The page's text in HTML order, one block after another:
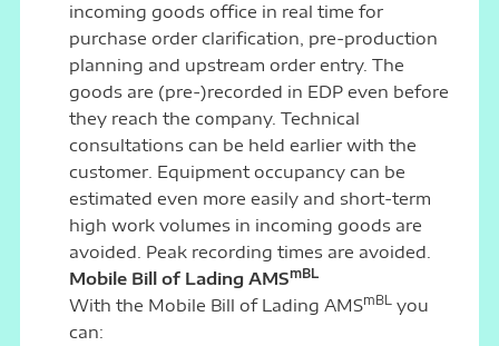
incoming goods office in real time for
purchase order clarification, pre-production
planning and upstream order entry. The
goods are (pre-)recorded in EDP even before
they reach the company. Technical
consultations can be held earlier with the
customer. Equipment occupancy can be
estimated even more easily and short-term
high work volumes in incoming goods are
avoided. Peak recording times are avoided.
Mobile Bill of Lading AMSmBL
With the Mobile Bill of Lading AMSmBL you
can: